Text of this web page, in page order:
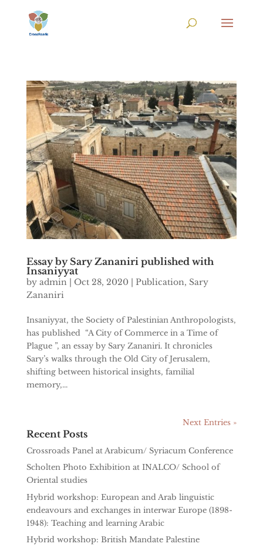
Essay by Sary Zananiri published with
Insaniyyat
by admin| Oct 28, 2020 | Publication, Sary
Zananiri
Insaniyyat, the Society of Palestinian Anthropologists,
has published “A City of Commerce in a Time of
Plague ”, an essay by Sary Zananiri. It chronicles
Sary’s walks through the Old City of Jerusalem,
shifting between historical insights, familial
memory,...
Next Entries »
Recent Posts
Crossroads Panel at Arabicum/ Syriacum Conference
Scholten Photo Exhibition at INALCO/ School of
Oriental studies
Hybrid workshop: European and Arab linguistic
endeavours and exchanges in interwar Europe (1898-
1948): Teaching and learning Arabic
Hybrid workshop: British Mandate Palestine